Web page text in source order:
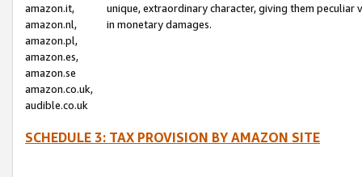
amazon.it,
amazon.nl,
amazon.pl,
amazon.es,
amazon.se
amazon.co.uk,
audible.co.uk
unique, extraordinary character, giving them
in monetary damages.
SCHEDULE 3: TAX PROVISION BY AMAZON SITE